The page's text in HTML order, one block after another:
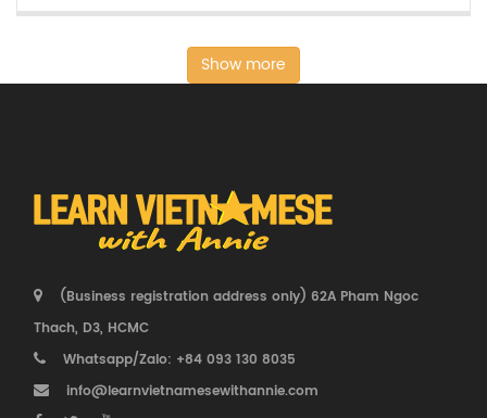
Show more
(Business registration address only) 62A Pham Ngoc
Thach, D3, HCMC
Whatsapp/Zalo: +84 093 130 8035
info@learnvietnamesewithannie.com